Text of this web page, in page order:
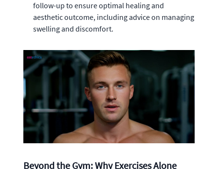
follow-up to ensure optimal healing and
aesthetic outcome, including advice on managing
swelling and discomfort.
Beyond the Gym: Why Exercises Alone